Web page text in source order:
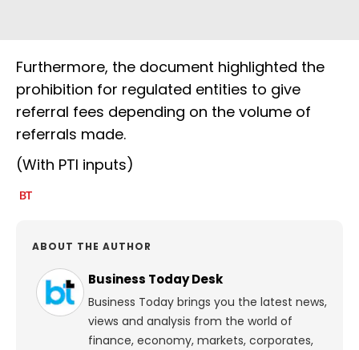
Furthermore, the document highlighted the
prohibition for regulated entities to give
referral fees depending on the volume of
referrals made.
(With PTI inputs)
ABOUT THE AUTHOR
Business Today Desk
Business Today brings you the latest news,
views and analysis from the world of
finance, economy, markets, corporates,